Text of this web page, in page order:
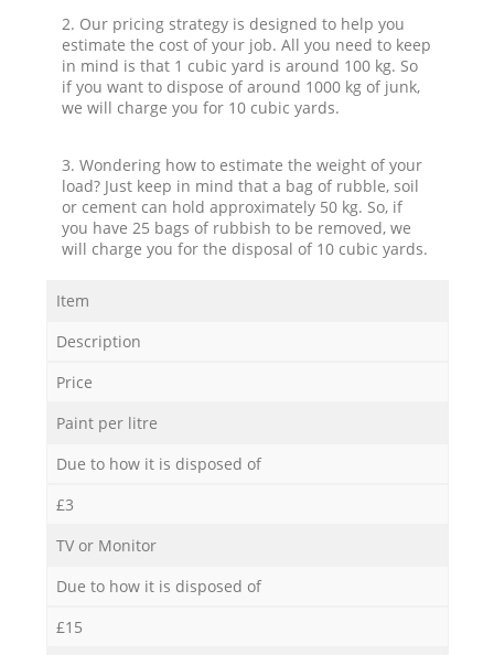
2. Our pricing strategy is designed to help you
estimate the cost of your job. All you need to keep
in mind is that 1 cubic yard is around 100 kg. So
if you want to dispose of around 1000 kg of junk,
we will charge you for 10 cubic yards.
3. Wondering how to estimate the weight of your
load? Just keep in mind that a bag of rubble, soil
or cement can hold approximately 50 kg. So, if
you have 25 bags of rubbish to be removed, we
will charge you for the disposal of 10 cubic yards.
Item
Description
Price
Paint per litre
Due to how it is disposed of
£3
TV or Monitor
Due to how it is disposed of
£15